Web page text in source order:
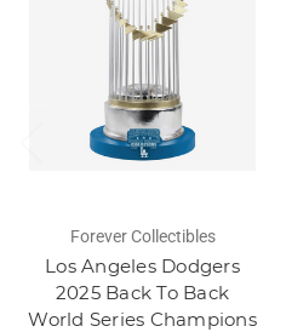
Forever Collectibles
Los Angeles Dodgers
2025 Back To Back
World Series Champions